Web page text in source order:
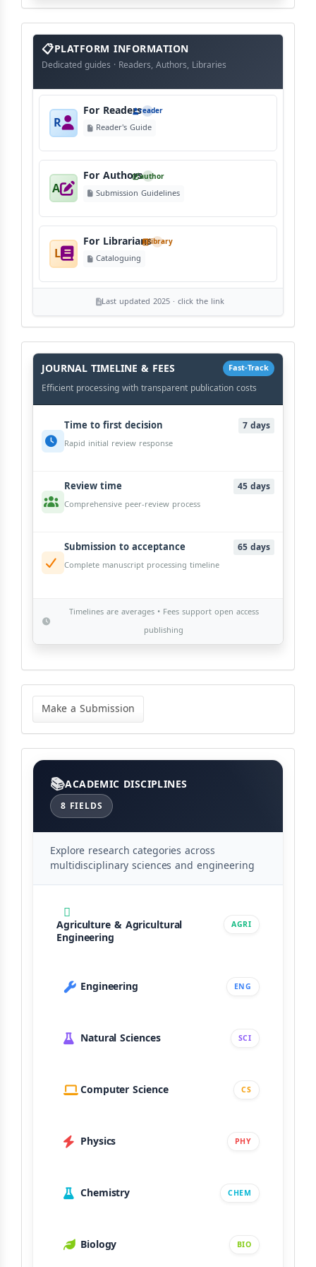
info
blockPLATFORM INFORMATION
Dedicated guides · Readers, Authors, Libraries
R
For Readersreader
Reader's Guide
A
For Authorsauthor
Submission Guidelines
L
For Librarianslibrary
Cataloguing
Last updated 2025 · click the link
History
Workflow
JOURNAL TIMELINE & FEES Fast-Track
Efficient processing with transparent publication costs
Time to first decision 7 days
Rapid initial review response
Review time 45 days
Comprehensive peer-review process
Submission to acceptance 65 days
Complete manuscript processing timeline
Timelines are averages • Fees support open access
publishing
Make
Submission
Make a Submission
Categories
ACADEMIC DISCIPLINES
8 FIELDS
Explore research categories across
multidisciplinary sciences and engineering
Agriculture & Agricultural
Engineering
AGRI
Engineering ENG
Natural Sciences SCI
Computer Science CS
Physics PHY
Chemistry CHEM
Biology BIO